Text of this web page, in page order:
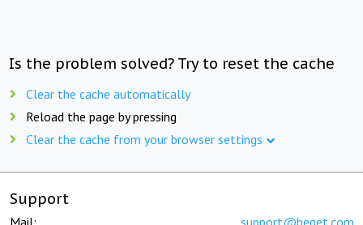
Is the problem solved? Try to reset the cache
Clear the cache automatically
Reload the page by pressing
Clear the cache from your browser settings
Support
Mail: support@beget.com